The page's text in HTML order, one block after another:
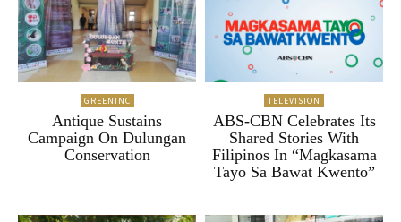
GREENINC
Antique Sustains
Campaign On Dulungan
Conservation
TELEVISION
ABS-CBN Celebrates Its
Shared Stories With
Filipinos In “Magkasama
Tayo Sa Bawat Kwento”